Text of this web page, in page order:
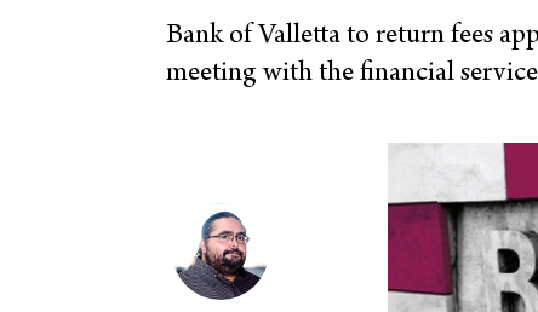
Bank of Valletta to return fees
meeting with the financial